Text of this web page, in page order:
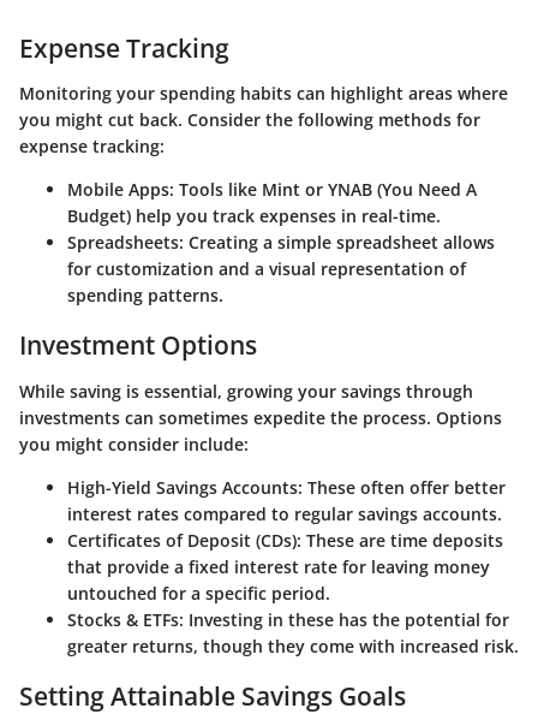
Expense Tracking
Monitoring your spending habits can highlight areas where
you might cut back. Consider the following methods for
expense tracking:
Mobile Apps: Tools like Mint or YNAB (You Need A
Budget) help you track expenses in real-time.
Spreadsheets: Creating a simple spreadsheet allows
for customization and a visual representation of
spending patterns.
Investment Options
While saving is essential, growing your savings through
investments can sometimes expedite the process. Options
you might consider include:
High-Yield Savings Accounts: These often offer better
interest rates compared to regular savings accounts.
Certificates of Deposit (CDs): These are time deposits
that provide a fixed interest rate for leaving money
untouched for a specific period.
Stocks & ETFs: Investing in these has the potential for
greater returns, though they come with increased risk.
Setting Attainable Savings Goals